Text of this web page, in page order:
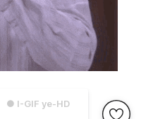
● I-GIF ye-HD